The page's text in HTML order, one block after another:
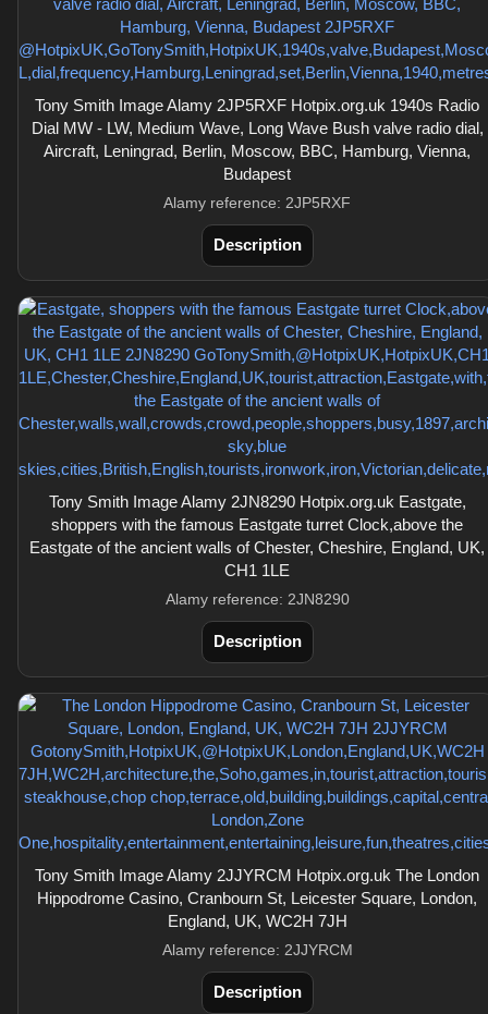
Tony Smith Image Alamy 2JP5RXF Hotpix.org.uk 1940s Radio
Dial MW - LW, Medium Wave, Long Wave Bush valve radio dial,
Aircraft, Leningrad, Berlin, Moscow, BBC, Hamburg, Vienna,
Budapest
Alamy reference: 2JP5RXF
Description
Tony Smith Image Alamy 2JN8290 Hotpix.org.uk Eastgate,
shoppers with the famous Eastgate turret Clock,above the
Eastgate of the ancient walls of Chester, Cheshire, England, UK,
CH1 1LE
Alamy reference: 2JN8290
Description
Tony Smith Image Alamy 2JJYRCM Hotpix.org.uk The London
Hippodrome Casino, Cranbourn St, Leicester Square, London,
England, UK, WC2H 7JH
Alamy reference: 2JJYRCM
Description